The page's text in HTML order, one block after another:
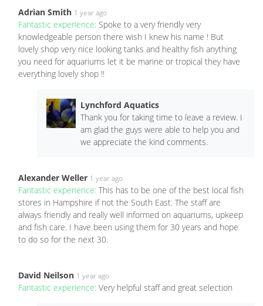
Adrian Smith 1 year ago
Fantastic experience: Spoke to a very friendly very
knowledgeable person there wish I knew his name ! But
lovely shop very nice looking tanks and healthy fish anything
you need for aquariums let it be marine or tropical they have
everything lovely shop !!
Lynchford Aquatics
Thank you for taking time to leave a review. I
am glad the guys were able to help you and
we appreciate the kind comments.
Alexander Weller 1 year ago
Fantastic experience: This has to be one of the best local fish
stores in Hampshire if not the South East. The staff are
always friendly and really well informed on aquariums, upkeep
and fish care. I have been using them for 30 years and hope
to do so for the next 30.
David Neilson 1 year ago
Fantastic experience: Very helpful staff and great selection